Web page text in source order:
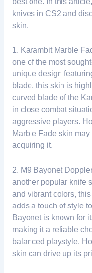
knives in CS2 and
skin.
1. Karambit Marble
one of the most
unique design
blade, this skin is
curved blade of the
in close combat
aggressive players.
Marble Fade skin
acquiring it.
2. M9 Bayonet
another popular knife
and vibrant colors,
adds a touch of style
Bayonet is known for
making it a reliable
balanced playstyle.
skin can drive up its